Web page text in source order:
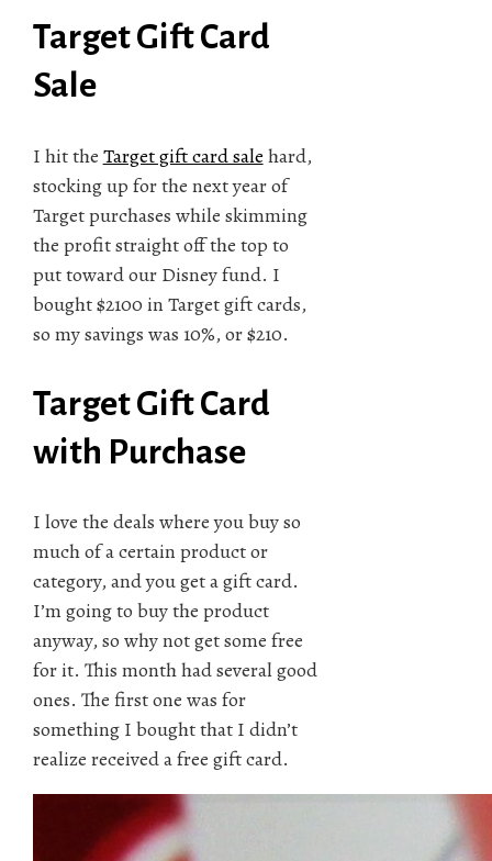
Target Gift Card
Sale
I hit the Target gift card sale hard,
stocking up for the next year of
Target purchases while skimming
the profit straight off the top to
put toward our Disney fund. I
bought $2100 in Target gift cards,
so my savings was 10%, or $210.
Target Gift Card
with Purchase
I love the deals where you buy so
much of a certain product or
category, and you get a gift card.
I’m going to buy the product
anyway, so why not get some free
for it. This month had several good
ones. The first one was for
something I bought that I didn’t
realize received a free gift card.